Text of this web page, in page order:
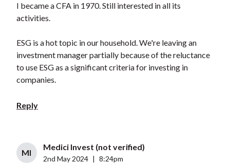
I became a CFA in 1970. Still interested in all its
activities.
ESG is a hot topic in our household. We're leaving an
investment manager partially because of the reluctance
to use ESG as a significant criteria for investing in
companies.
Reply
MI
Medici Invest (not verified)
2nd May 2024 8:24pm